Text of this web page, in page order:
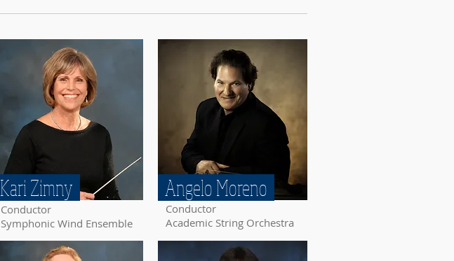
Kari Zimny
Conductor
Symphonic Wind Ensemble
Angelo Moreno
Conductor
Academic String Orchestra